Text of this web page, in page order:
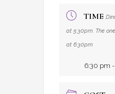
TIME
at 5:30pm. The
at 6:30pm
6:30 pm